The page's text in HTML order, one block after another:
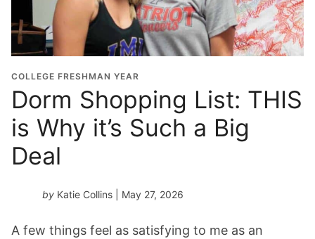
COLLEGE FRESHMAN YEAR
Dorm Shopping List: THIS
is Why it’s Such a Big
Deal
by Katie Collins | May 27, 2026
A few things feel as satisfying to me as an